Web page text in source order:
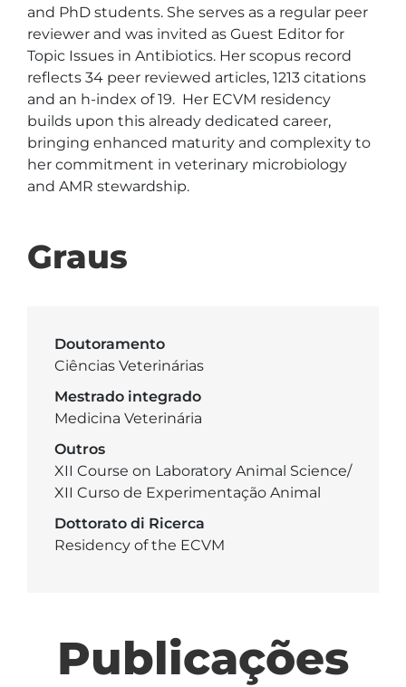
and PhD students. She serves as a regular peer
reviewer and was invited as Guest Editor for
Topic Issues in Antibiotics. Her scopus record
reflects 34 peer reviewed articles, 1213 citations
and an h-index of 19.  Her ECVM residency
builds upon this already dedicated career,
bringing enhanced maturity and complexity to
her commitment in veterinary microbiology
and AMR stewardship.
Graus
Doutoramento
Ciências Veterinárias
Mestrado integrado
Medicina Veterinária
Outros
XII Course on Laboratory Animal Science/
XII Curso de Experimentação Animal
Dottorato di Ricerca
Residency of the ECVM
Publicações